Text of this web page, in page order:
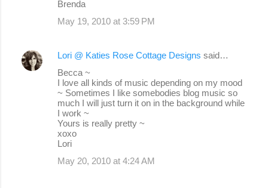
Brenda
May 19, 2010 at 3:59 PM
Lori @ Katies Rose Cottage Designs said…
Becca ~
I love all kinds of music depending on my mood
~ Sometimes I like somebodies blog music so
much I will just turn it on in the background while
I work ~
Yours is really pretty ~
xoxo
Lori
May 20, 2010 at 4:24 AM